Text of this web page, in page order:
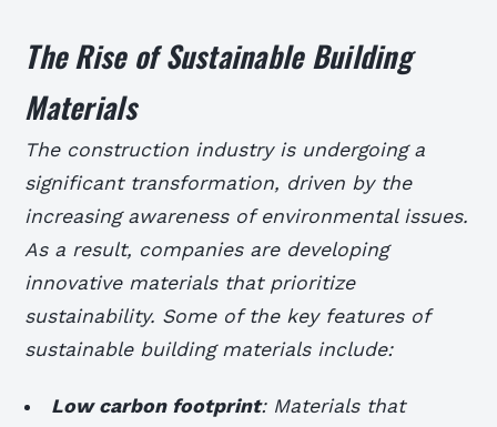
The Rise of Sustainable Building
Materials
The construction industry is undergoing a
significant transformation, driven by the
increasing awareness of environmental issues.
As a result, companies are developing
innovative materials that prioritize
sustainability. Some of the key features of
sustainable building materials include:
Low carbon footprint: Materials that